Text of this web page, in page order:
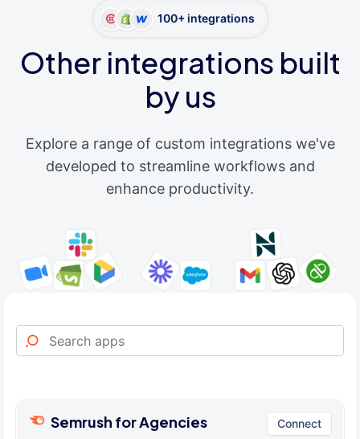
100+ integrations
Other integrations built
by us
Explore a range of custom integrations we've
developed to streamline workflows and
enhance productivity.
Semrush for Agencies Connect